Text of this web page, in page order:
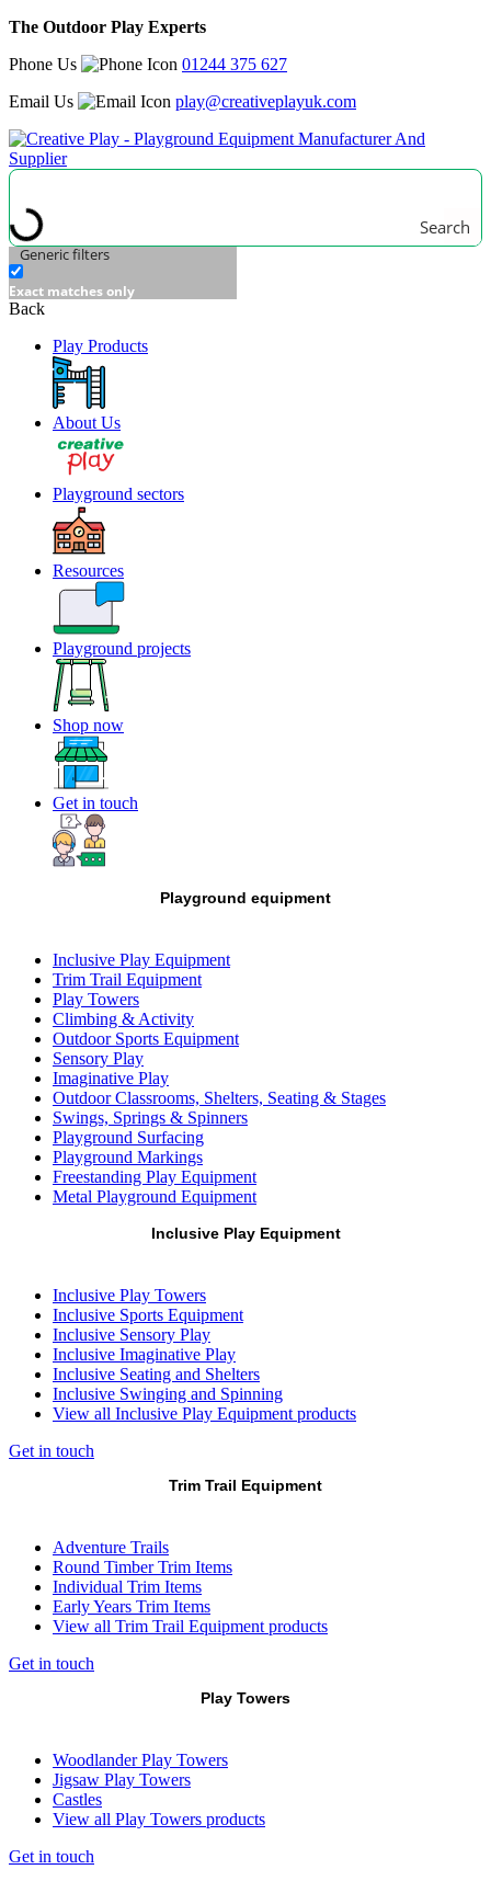
The Outdoor Play Experts
Phone Us
01244 375 627
Email Us
play@creativeplayuk.com
Search
Generic filters
Exact matches only
Back
Play Products
About Us
Playground sectors
Resources
Playground projects
Shop now
Get in touch
Playground equipment
Inclusive Play Equipment
Trim Trail Equipment
Play Towers
Climbing & Activity
Outdoor Sports Equipment
Sensory Play
Imaginative Play
Outdoor Classrooms, Shelters, Seating & Stages
Swings, Springs & Spinners
Playground Surfacing
Playground Markings
Freestanding Play Equipment
Metal Playground Equipment
Inclusive Play Equipment
Inclusive Play Towers
Inclusive Sports Equipment
Inclusive Sensory Play
Inclusive Imaginative Play
Inclusive Seating and Shelters
Inclusive Swinging and Spinning
View all Inclusive Play Equipment products
Get in touch
Trim Trail Equipment
Adventure Trails
Round Timber Trim Items
Individual Trim Items
Early Years Trim Items
View all Trim Trail Equipment products
Get in touch
Play Towers
Woodlander Play Towers
Jigsaw Play Towers
Castles
View all Play Towers products
Get in touch